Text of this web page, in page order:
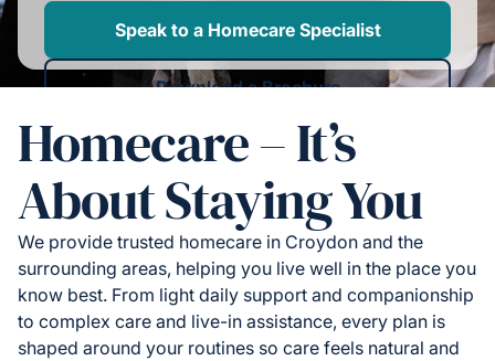
Speak to a Homecare Specialist
Download a Brochure
Homecare – It’s
About Staying You
We provide trusted homecare in Croydon and the
surrounding areas, helping you live well in the place you
know best. From light daily support and companionship
to complex care and live-in assistance, every plan is
shaped around your routines so care feels natural and